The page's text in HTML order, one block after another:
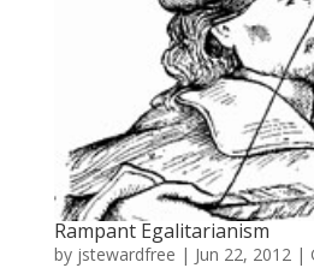
Rampant Egalitarianism
by jstewardfree | Jun 22, 2012|